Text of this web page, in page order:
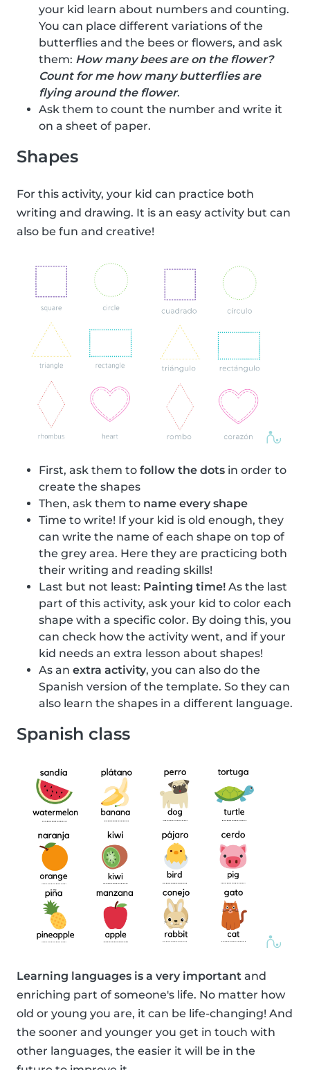
your kid learn about numbers and counting.
You can place different variations of the
butterflies and the bees or flowers, and ask
them: How many bees are on the flower?
Count for me how many butterflies are
flying around the flower.
Ask them to count the number and write it
on a sheet of paper.
Shapes
For this activity, your kid can practice both
writing and drawing. It is an easy activity but can
also be fun and creative!
First, ask them to follow the dots in order to
create the shapes
Then, ask them to name every shape
Time to write! If your kid is old enough, they
can write the name of each shape on top of
the grey area. Here they are practicing both
their writing and reading skills!
Last but not least: Painting time! As the last
part of this activity, ask your kid to color each
shape with a specific color. By doing this, you
can check how the activity went, and if your
kid needs an extra lesson about shapes!
As an extra activity, you can also do the
Spanish version of the template. So they can
also learn the shapes in a different language.
Spanish class
Learning languages is a very important and
enriching part of someone's life. No matter how
old or young you are, it can be life-changing! And
the sooner and younger you get in touch with
other languages, the easier it will be in the